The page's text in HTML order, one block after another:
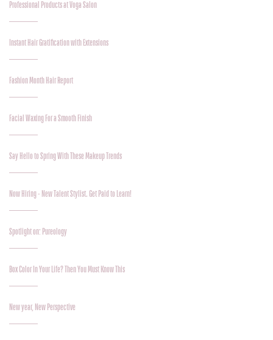
Professional Products at Voga Salon
Instant Hair Gratification with Extensions
Fashion Month Hair Report
Facial Waxing For a Smooth Finish
Say Hello to Spring With These Makeup Trends
Now Hiring - New Talent Stylist. Get Paid to Learn!
Spotlight on: Pureology
Box Color In Your Life? Then You Must Know This
New year, New Perspective